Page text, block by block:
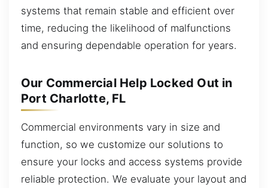
systems that remain stable and efficient over
time, reducing the likelihood of malfunctions
and ensuring dependable operation for years.
Our Commercial Help Locked Out in
Port Charlotte, FL
Commercial environments vary in size and
function, so we customize our solutions to
ensure your locks and access systems provide
reliable protection. We evaluate your layout and